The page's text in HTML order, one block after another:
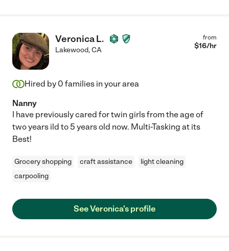
Veronica L.
Lakewood,CA
from
$16/hr
Hired by 0 families in your area
Nanny
I have previously cared for twin girls from the age of
two years ild to 5 years old now. Multi-Tasking at its
Best!
Grocery shopping craft assistance
light cleaning
carpooling
See Veronica's profile